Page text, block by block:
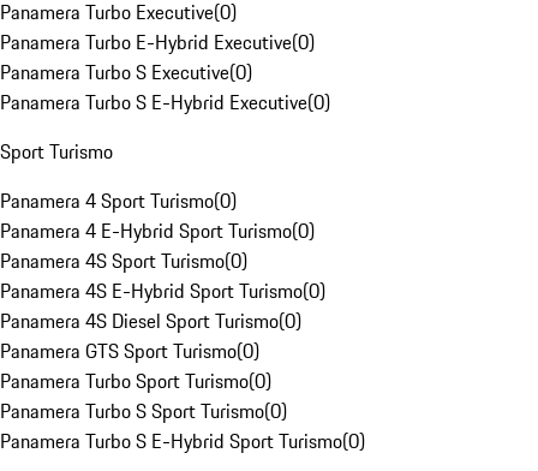
Panamera Turbo Executive(0)
Panamera Turbo E-Hybrid Executive(0)
Panamera Turbo S Executive(0)
Panamera Turbo S E-Hybrid Executive(0)
Sport Turismo
Panamera 4 Sport Turismo(0)
Panamera 4 E-Hybrid Sport Turismo(0)
Panamera 4S Sport Turismo(0)
Panamera 4S E-Hybrid Sport Turismo(0)
Panamera 4S Diesel Sport Turismo(0)
Panamera GTS Sport Turismo(0)
Panamera Turbo Sport Turismo(0)
Panamera Turbo S Sport Turismo(0)
Panamera Turbo S E-Hybrid Sport Turismo(0)